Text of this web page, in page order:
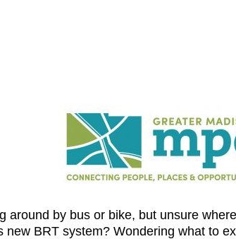
around by bus or bike, but unsure
new BRT system? Wondering what to